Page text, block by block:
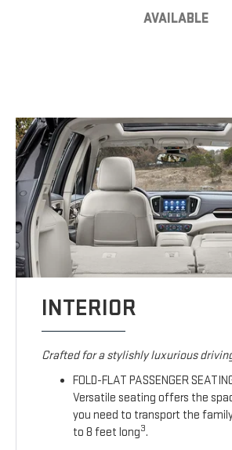
AVAILABLE
INTERIOR
Crafted for a stylishly luxurious
FOLD-FLAT PASSENGER
Versatile seating offers the
you need to transport the
to 8 feet long3.